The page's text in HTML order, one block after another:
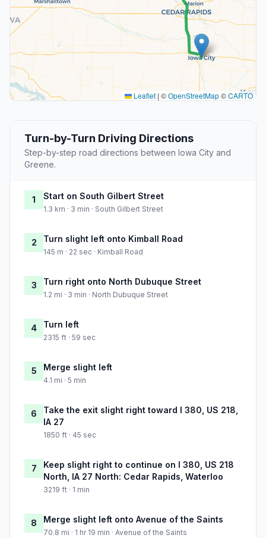
Leaflet | ©OpenStreetMap©CARTO
Turn-by-Turn Driving Directions
Step-by-step road directions between Iowa City and
Greene.
1 Start on South Gilbert Street
1.3 km · 3 min · South Gilbert Street
2 Turn slight left onto Kimball Road
145 m · 22 sec · Kimball Road
3 Turn right onto North Dubuque Street
1.2 mi · 3 min · North Dubuque Street
4 Turn left
2315 ft · 59 sec
5 Merge slight left
4.1 mi · 5 min
6
Take the exit slight right toward I 380, US 218,
IA 27
1850 ft · 45 sec
7
Keep slight right to continue on I 380, US 218
North, IA 27 North: Cedar Rapids, Waterloo
3219 ft · 1 min
8 Merge slight left onto Avenue of the Saints
70.8 mi · 1 hr 19 min · Avenue of the Saints